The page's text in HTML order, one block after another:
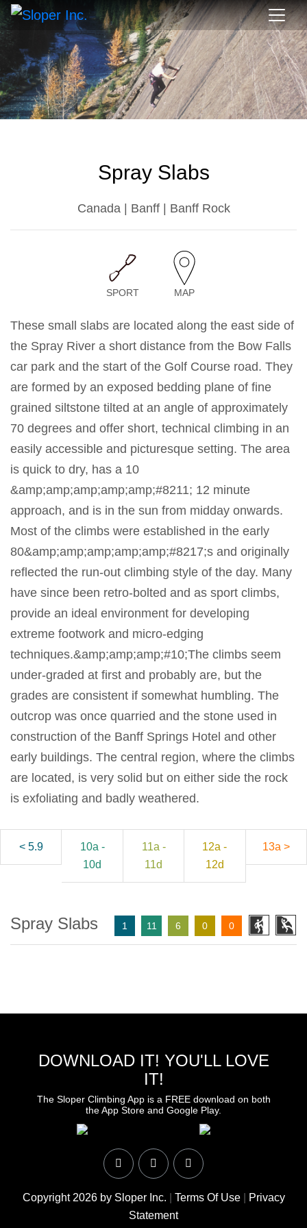
Spray Slabs
Canada | Banff | Banff Rock
SPORT MAP
These small slabs are located along the east side of
the Spray River a short distance from the Bow Falls
car park and the start of the Golf Course road. They
are formed by an exposed bedding plane of fine
grained siltstone tilted at an angle of approximately
70 degrees and offer short, technical climbing in an
easily accessible and picturesque setting. The area
is quick to dry, has a 10
&amp;amp;amp;amp;amp;#8211; 12 minute
approach, and is in the sun from midday onwards.
Most of the climbs were established in the early
80&amp;amp;amp;amp;amp;#8217;s and originally
reflected the run-out climbing style of the day. Many
have since been retro-bolted and as sport climbs,
provide an ideal environment for developing
extreme footwork and micro-edging
techniques.&amp;amp;amp;#10;The climbs seem
under-graded at first and probably are, but the
grades are consistent if somewhat humbling. The
outcrop was once quarried and the stone used in
construction of the Banff Springs Hotel and other
early buildings. The central region, where the climbs
are located, is very solid but on either side the rock
is exfoliating and badly weathered.
< 5.9
10a -
10d
11a -
11d
12a -
12d
13a >
Spray Slabs 1 11 6 0 0
DOWNLOAD IT! YOU'LL LOVE
IT!
The Sloper Climbing App is a FREE download on both
the App Store and Google Play.
Copyright 2026 by Sloper Inc. Terms Of Use|
Privacy
Statement